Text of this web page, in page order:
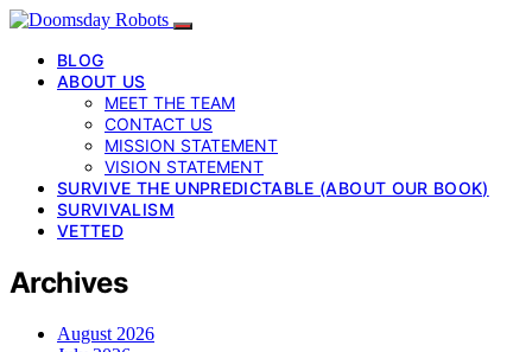
BLOG
ABOUT US
MEET THE TEAM
CONTACT US
MISSION STATEMENT
VISION STATEMENT
SURVIVE THE UNPREDICTABLE (ABOUT OUR BOOK)
SURVIVALISM
VETTED
Archives
August 2026